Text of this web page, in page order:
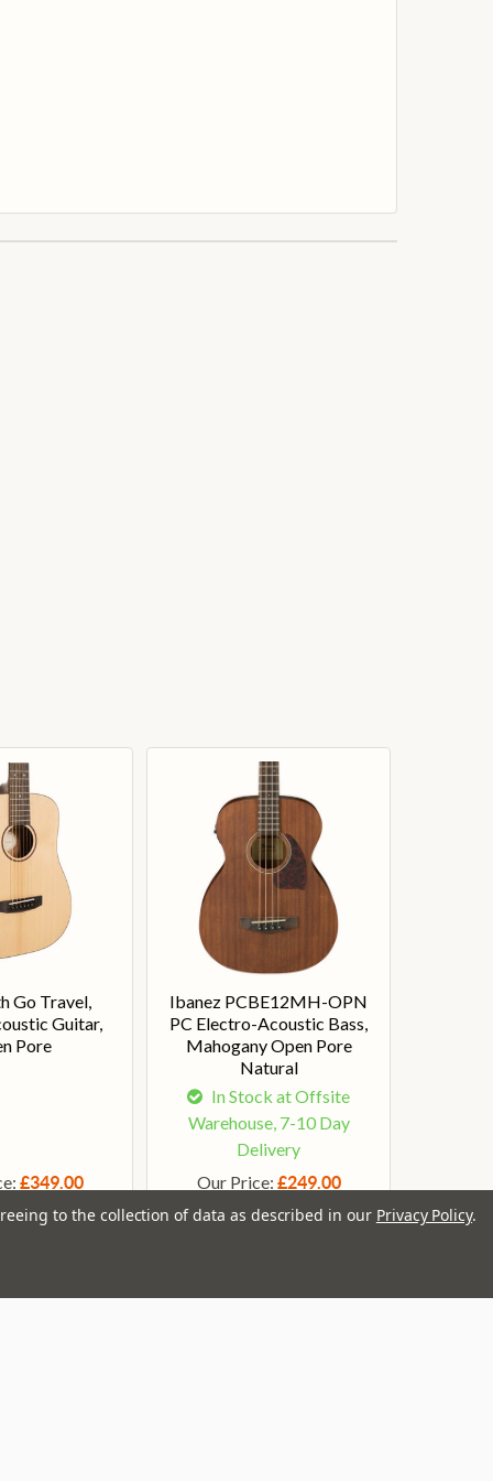
Go Travel,
Guitar,
Pore
£349.00
Ibanez PCBE12MH-OPN
PC Electro-Acoustic Bass,
Mahogany Open Pore
Natural
In Stock at Offsite
Warehouse, 7-10 Day
Delivery
Our Price: £249.00
to the collection of data as described in our Privacy Policy.